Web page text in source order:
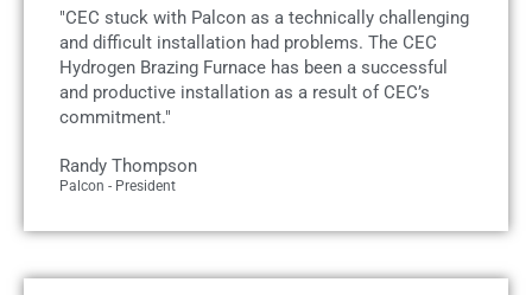
"CEC stuck with Palcon as a technically challenging
and difficult installation had problems. The CEC
Hydrogen Brazing Furnace has been a successful
and productive installation as a result of CEC’s
commitment."
Randy Thompson
Palcon - President